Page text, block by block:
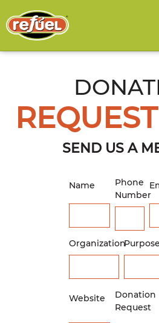
SEND US A
Name
Phone
Number
OrganizationPurpose
Website
Donation
Request